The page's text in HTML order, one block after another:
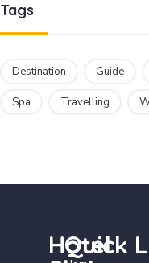
Tags
Destination Guide
Spa Travelling
Hotel
Quick